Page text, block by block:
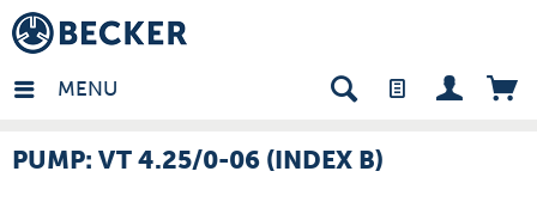
MENU
- EN
PUMP: VT 4.25/0-06 (INDEX B)